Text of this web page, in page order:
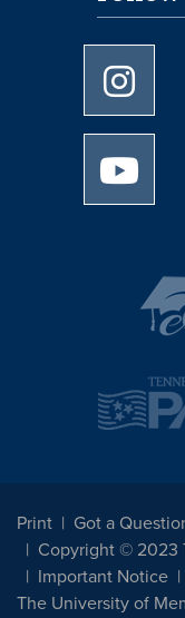
Print
Got a
Copyright © 2023
Important Notice
The University of